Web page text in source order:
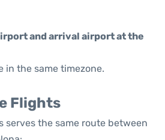
and arrival airport at the
in the same timezone.
Flights
serves the same route between